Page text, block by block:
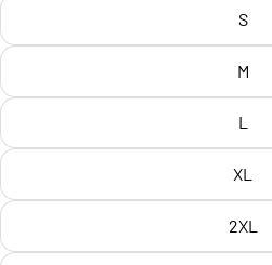
S
M
L
XL
2XL